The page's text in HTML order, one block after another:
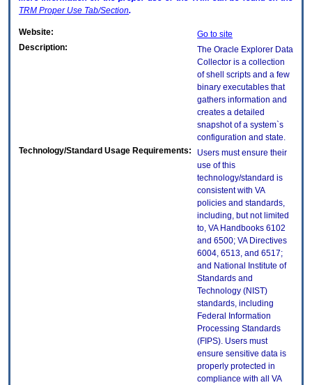
TRM Proper Use Tab/Section.
Website:
Go to site
Description:
The Oracle Explorer Data
Collector is a collection
of shell scripts and a few
binary executables that
gathers information and
creates a detailed
snapshot of a system`s
configuration and state.
Technology/Standard Usage Requirements:
Users must ensure their
use of this
technology/standard is
consistent with VA
policies and standards,
including, but not limited
to, VA Handbooks 6102
and 6500; VA Directives
6004, 6513, and 6517;
and National Institute of
Standards and
Technology (NIST)
standards, including
Federal Information
Processing Standards
(FIPS). Users must
ensure sensitive data is
properly protected in
compliance with all VA